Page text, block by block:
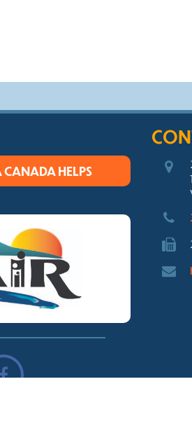
HELPS